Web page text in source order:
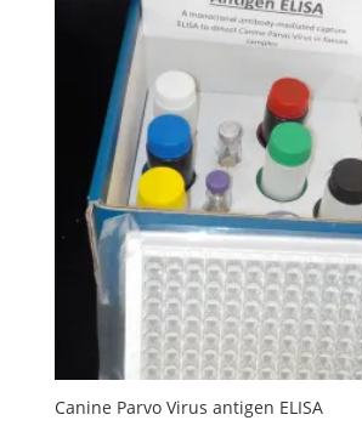
Canine Parvo Virus antigen ELISA